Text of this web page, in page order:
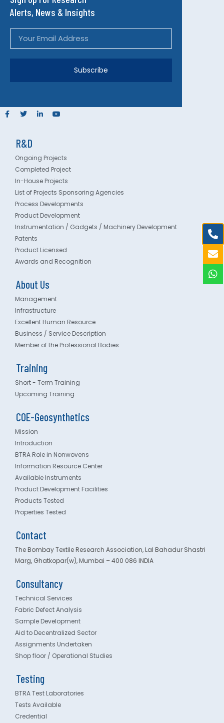
Alerts, News & Insights
Subscribe
R&D
Ongoing Projects
Completed Project
In-House Projects
List of Projects Sponsoring Agencies
Process Developments
Product Development
Instrumentation / Gadgets / Machinery Development
Patents
Product Licensed
Awards and Recognition
About Us
Management
Infrastructure
Excellent Human Resource
Business / Service Description
Member of the Professional Bodies
Training
Short - Term Training
Upcoming Training
COE-Geosynthetics
Mission
Introduction
BTRA Role in Nonwovens
Information Resource Center
Available Instruments
Product Development Facilities
Products Tested
Properties Tested
Contact
The Bombay Textile Research Association, Lal Bahadur Shastri
Marg, Ghatkopar(w), Mumbai – 400 086 INDIA
Consultancy
Technical Services
Fabric Defect Analysis
Sample Development
Aid to Decentralized Sector
Assignments Undertaken
Shop floor / Operational Studies
Testing
BTRA Test Laboratories
Tests Available
Credential